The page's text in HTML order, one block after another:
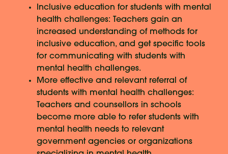
Inclusive education for students with mental
health challenges: Teachers gain an
increased understanding of methods for
inclusive education, and get specific tools
for communicating with students with
mental health challenges.
More effective and relevant referral of
students with mental health challenges:
Teachers and counsellors in schools
become more able to refer students with
mental health needs to relevant
government agencies or organizations